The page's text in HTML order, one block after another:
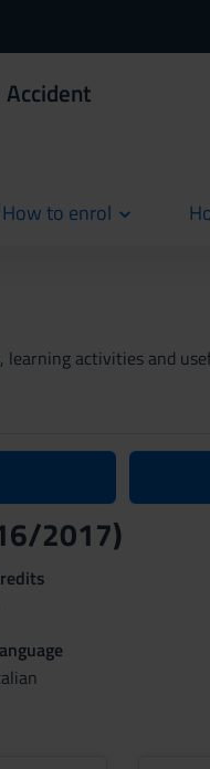
How to enrol
activities and
2017)